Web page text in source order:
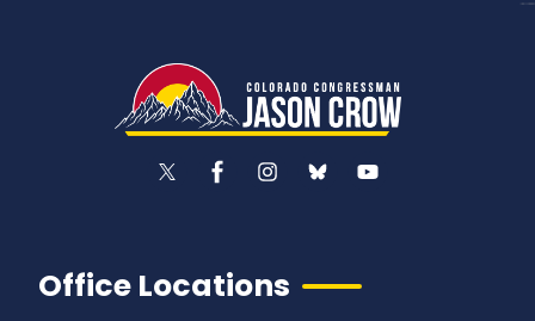
Office Locations